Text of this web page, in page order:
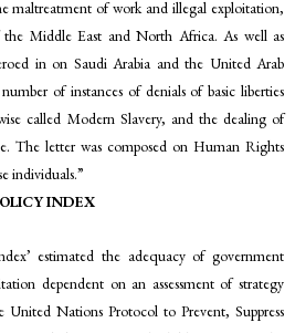
maltreatment of work and illegal exploitation,
Middle East and North Africa. As well as
in on Saudi Arabia and the United Arab
of instances of denials of basic liberties
called Modern Slavery, and the dealing of
The letter was composed on Human Rights
individuals.”
INDEX
estimated the adequacy of government
dependent on an assessment of strategy
United Nations Protocol to Prevent, Suppress